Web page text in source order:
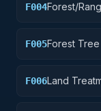
F004Forest/
F005Forest
F006Land